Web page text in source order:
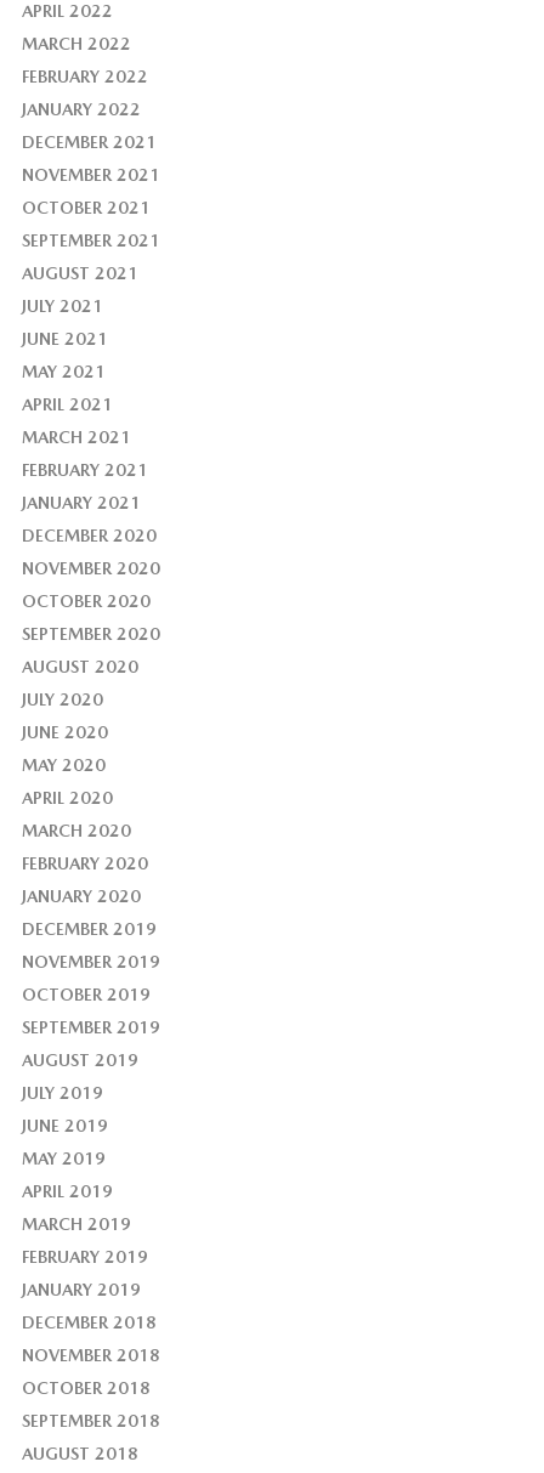
APRIL 2022
MARCH 2022
FEBRUARY 2022
JANUARY 2022
DECEMBER 2021
NOVEMBER 2021
OCTOBER 2021
SEPTEMBER 2021
AUGUST 2021
JULY 2021
JUNE 2021
MAY 2021
APRIL 2021
MARCH 2021
FEBRUARY 2021
JANUARY 2021
DECEMBER 2020
NOVEMBER 2020
OCTOBER 2020
SEPTEMBER 2020
AUGUST 2020
JULY 2020
JUNE 2020
MAY 2020
APRIL 2020
MARCH 2020
FEBRUARY 2020
JANUARY 2020
DECEMBER 2019
NOVEMBER 2019
OCTOBER 2019
SEPTEMBER 2019
AUGUST 2019
JULY 2019
JUNE 2019
MAY 2019
APRIL 2019
MARCH 2019
FEBRUARY 2019
JANUARY 2019
DECEMBER 2018
NOVEMBER 2018
OCTOBER 2018
SEPTEMBER 2018
AUGUST 2018